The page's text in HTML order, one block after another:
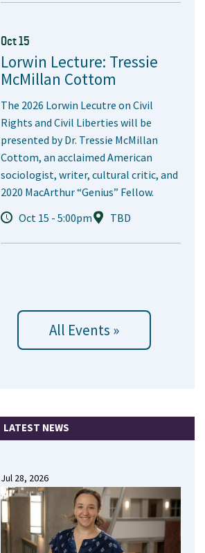
Oct 15
Lorwin Lecture: Tressie
McMillan Cottom
The 2026 Lorwin Lecutre on Civil
Rights and Civil Liberties will be
presented by Dr. Tressie McMillan
Cottom, an acclaimed American
sociologist, writer, cultural critic, and
2020 MacArthur “Genius” Fellow.
Oct 15 - 5:00pm
TBD
All Events »
LATEST NEWS
Jul 28, 2026